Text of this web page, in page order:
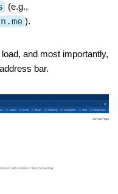
(e.g.,
).
and most importantly,
bar.